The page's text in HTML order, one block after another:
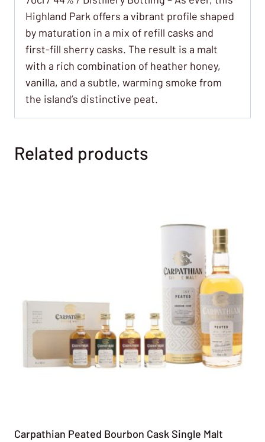
Highland Park offers a vibrant profile shaped
by maturation in a mix of refill casks and
first-fill sherry casks. The result is a malt
with a rich combination of heather honey,
vanilla, and a subtle, warming smoke from
the island’s distinctive peat.
Related products
Carpathian Peated Bourbon Cask Single Malt